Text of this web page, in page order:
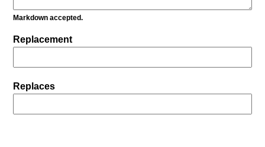
Markdown accepted.
Replacement
Replaces